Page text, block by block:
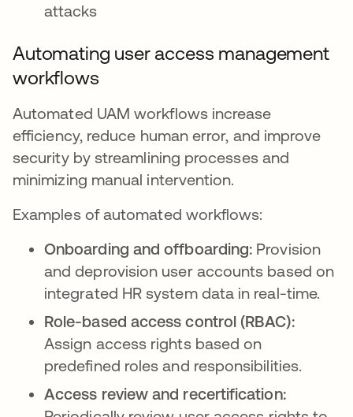
attacks
Automating user access management
workflows
Automated UAM workflows increase
efficiency, reduce human error, and improve
security by streamlining processes and
minimizing manual intervention.
Examples of automated workflows:
Onboarding and offboarding: Provision
and deprovision user accounts based on
integrated HR system data in real-time.
Role-based access control (RBAC):
Assign access rights based on
predefined roles and responsibilities.
Access review and recertification: